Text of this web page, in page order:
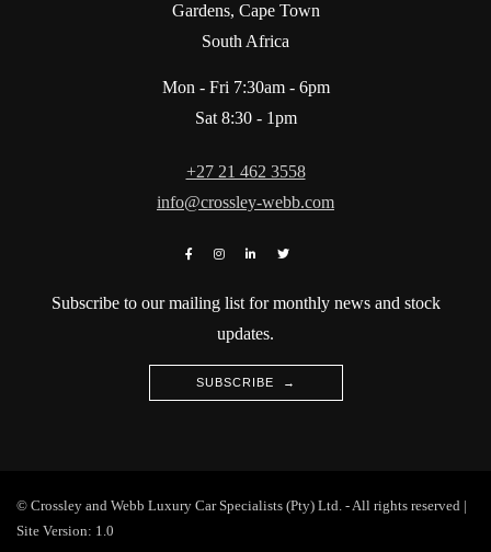
Gardens, Cape Town
South Africa
Mon - Fri 7:30am - 6pm
Sat 8:30 - 1pm
+27 21 462 3558
info@crossley-webb.com
Subscribe to our mailing list for monthly news and stock
updates.
SUBSCRIBE →
© Crossley and Webb Luxury Car Specialists (Pty) Ltd. - All rights reserved |
Site Version: 1.0